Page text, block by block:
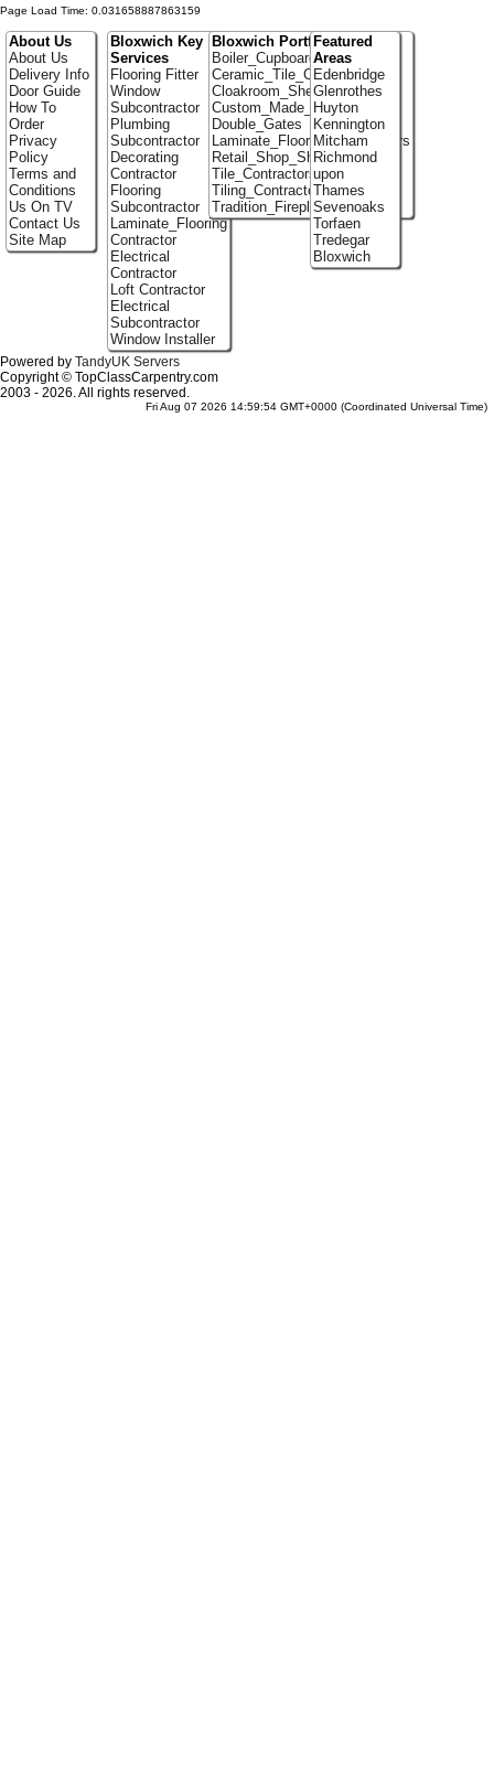
Page Load Time: 0.031658887863159
About Us
About Us
Delivery Info
Door Guide
How To
Order
Privacy
Policy
Terms and
Conditions
Us On TV
Contact Us
Site Map
Bloxwich Key
Services
Flooring Fitter
Window
Subcontractor
Plumbing
Subcontractor
Decorating
Contractor
Flooring
Subcontractor
Laminate_Flooring
Contractor
Electrical
Contractor
Loft Contractor
Electrical
Subcontractor
Window Installer
Bloxwich Portfolio
Boiler_Cupboards
Ceramic_Tile_Contractors
Cloakroom_Shelving
Custom_Made_Cupboards
Double_Gates
Laminate_Flooring_Contractors
Retail_Shop_Shelving
Tile_Contractors
Tiling_Contractors
Tradition_Fireplace_Installers
Featured
Areas
Edenbridge
Glenrothes
Huyton
Kennington
Mitcham
Richmond
upon
Thames
Sevenoaks
Torfaen
Tredegar
Bloxwich
Powered by TandyUK Servers
Copyright © TopClassCarpentry.com
2003 - 2026. All rights reserved.
Fri Aug 07 2026 14:59:54 GMT+0000 (Coordinated Universal Time)